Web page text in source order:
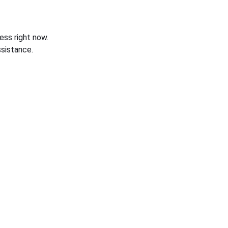
right now.